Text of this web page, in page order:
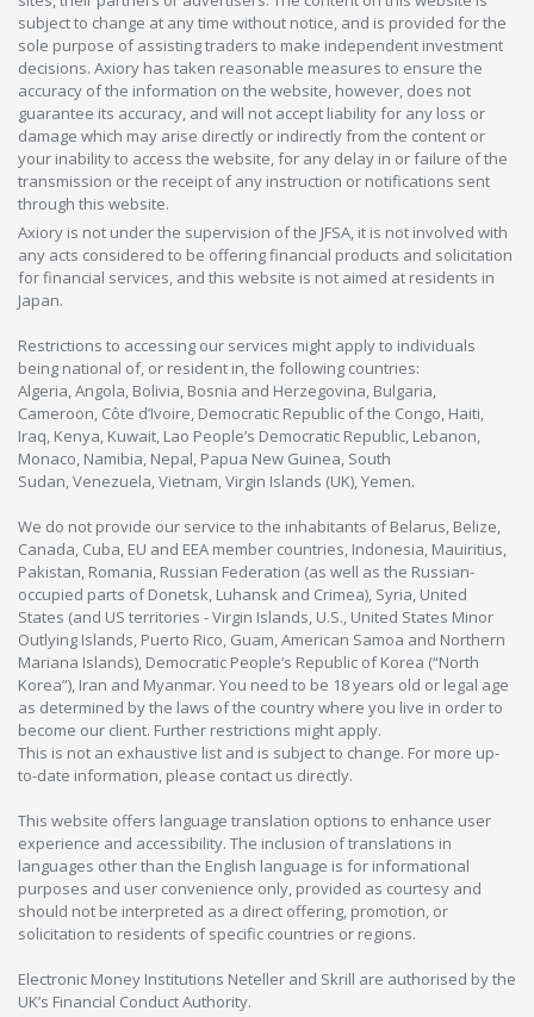
subject to change at any time without notice, and is provided for the
sole purpose of assisting traders to make independent investment
decisions. Axiory has taken reasonable measures to ensure the
accuracy of the information on the website, however, does not
guarantee its accuracy, and will not accept liability for any loss or
damage which may arise directly or indirectly from the content or
your inability to access the website, for any delay in or failure of the
transmission or the receipt of any instruction or notifications sent
through this website.
Axiory is not under the supervision of the JFSA, it is not involved with
any acts considered to be offering financial products and solicitation
for financial services, and this website is not aimed at residents in
Japan.
Restrictions to accessing our services might apply to individuals
being national of, or resident in, the following countries:
Algeria, Angola, Bolivia, Bosnia and Herzegovina, Bulgaria,
Cameroon, Côte d’Ivoire, Democratic Republic of the Congo, Haiti,
Iraq, Kenya, Kuwait, Lao People’s Democratic Republic, Lebanon,
Monaco, Namibia, Nepal, Papua New Guinea, South
Sudan, Venezuela, Vietnam, Virgin Islands (UK), Yemen.
We do not provide our service to the inhabitants of Belarus, Belize,
Canada, Cuba, EU and EEA member countries, Indonesia, Mauiritius,
Pakistan, Romania, Russian Federation (as well as the Russian-
occupied parts of Donetsk, Luhansk and Crimea), Syria, United
States (and US territories - Virgin Islands, U.S., United States Minor
Outlying Islands, Puerto Rico, Guam, American Samoa and Northern
Mariana Islands), Democratic People’s Republic of Korea (“North
Korea”), Iran and Myanmar. You need to be 18 years old or legal age
as determined by the laws of the country where you live in order to
become our client. Further restrictions might apply.
This is not an exhaustive list and is subject to change. For more up-
to-date information, please contact us directly.
This website offers language translation options to enhance user
experience and accessibility. The inclusion of translations in
languages other than the English language is for informational
purposes and user convenience only, provided as courtesy and
should not be interpreted as a direct offering, promotion, or
solicitation to residents of specific countries or regions.
Electronic Money Institutions Neteller and Skrill are authorised by the
UK’s Financial Conduct Authority.